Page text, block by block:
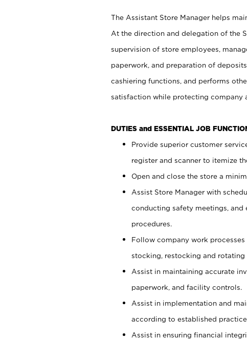
The Assistant Store Manager helps
At the direction and delegation of the
supervision of store employees,
paperwork, and preparation of
cashiering functions, and performs
satisfaction while protecting company
DUTIES and ESSENTIAL JOB
Provide superior customer
register and scanner to itemize
Open and close the store a
Assist Store Manager with
conducting safety meetings,
procedures.
Follow company work
stocking, restocking and rotating
Assist in maintaining accurate
paperwork, and facility controls.
Assist in implementation and
according to established
Assist in ensuring financial